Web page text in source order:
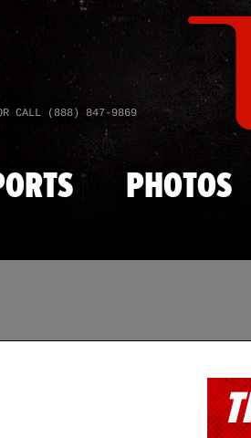
CALL (888) 847-9869
PHOTOS